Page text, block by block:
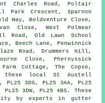
Charles Road, Poltair
Park Crescent, Sparnon
Way, Boldventure Close,
Close, West Polmear
Road, Old Lawn School
Beech Lane, Penwinnick
Road, Drummers Hill,
Close, Phernyssick
Cottage, The Copse,
these local St Austell
PL25 3DS, PL25 3AA, PL25
3DW, PL25 4BS. These
by experts in gutter